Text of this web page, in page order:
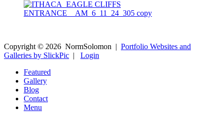
Copyright © 2026 NormSolomon | Portfolio Websites and
Galleries by SlickPic | Login
Featured
Gallery
Blog
Contact
Menu